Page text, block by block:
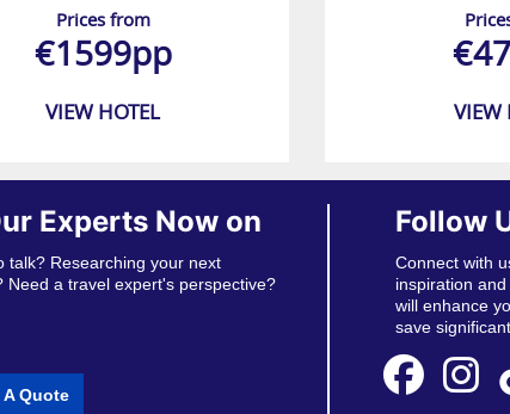
Prices from
€1599pp
VIEW HOTEL VIEW
Experts Now on
talk? Researching your next
Need a travel expert's perspective?
Quote
Follow
Connect with
inspiration
will enhance
save